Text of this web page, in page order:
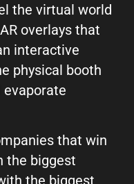
the virtual world
overlays that
interactive
physical booth
that win
the biggest